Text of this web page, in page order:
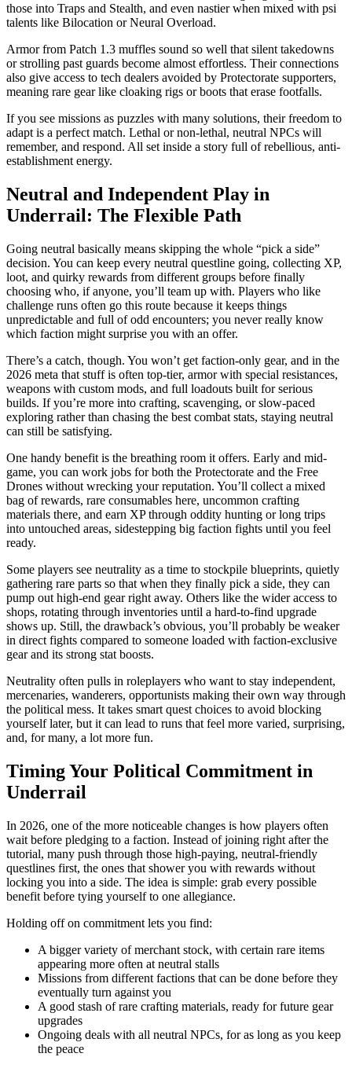
those into Traps and Stealth, and even nastier when mixed with psi
talents like Bilocation or Neural Overload.
Armor from Patch 1.3 muffles sound so well that silent takedowns
or strolling past guards become almost effortless. Their connections
also give access to tech dealers avoided by Protectorate supporters,
meaning rare gear like cloaking rigs or boots that erase footfalls.
If you see missions as puzzles with many solutions, their freedom to
adapt is a perfect match. Lethal or non-lethal, neutral NPCs will
remember, and respond. All set inside a story full of rebellious, anti-
establishment energy.
Neutral and Independent Play in
Underrail: The Flexible Path
Going neutral basically means skipping the whole “pick a side”
decision. You can keep every neutral questline going, collecting XP,
loot, and quirky rewards from different groups before finally
choosing who, if anyone, you’ll team up with. Players who like
challenge runs often go this route because it keeps things
unpredictable and full of odd encounters; you never really know
which faction might surprise you with an offer.
There’s a catch, though. You won’t get faction-only gear, and in the
2026 meta that stuff is often top-tier, armor with special resistances,
weapons with custom mods, and full loadouts built for serious
builds. If you’re more into crafting, scavenging, or slow-paced
exploring rather than chasing the best combat stats, staying neutral
can still be satisfying.
One handy benefit is the breathing room it offers. Early and mid-
game, you can work jobs for both the Protectorate and the Free
Drones without wrecking your reputation. You’ll collect a mixed
bag of rewards, rare consumables here, uncommon crafting
materials there, and earn XP through oddity hunting or long trips
into untouched areas, sidestepping big faction fights until you feel
ready.
Some players see neutrality as a time to stockpile blueprints, quietly
gathering rare parts so that when they finally pick a side, they can
pump out high-end gear right away. Others like the wider access to
shops, rotating through inventories until a hard-to-find upgrade
shows up. Still, the drawback’s obvious, you’ll probably be weaker
in direct fights compared to someone loaded with faction-exclusive
gear and its strong stat boosts.
Neutrality often pulls in roleplayers who want to stay independent,
mercenaries, wanderers, opportunists making their own way through
the political mess. It takes smart quest choices to avoid blocking
yourself later, but it can lead to runs that feel more varied, surprising,
and, for many, a lot more fun.
Timing Your Political Commitment in
Underrail
In 2026, one of the more noticeable changes is how players often
wait before pledging to a faction. Instead of joining right after the
tutorial, many push through those high-paying, neutral-friendly
questlines first, the ones that shower you with rewards without
locking you into a side. The idea is simple: grab every possible
benefit before tying yourself to one allegiance.
Holding off on commitment lets you find:
A bigger variety of merchant stock, with certain rare items
appearing more often at neutral stalls
Missions from different factions that can be done before they
eventually turn against you
A good stash of rare crafting materials, ready for future gear
upgrades
Ongoing deals with all neutral NPCs, for as long as you keep
the peace